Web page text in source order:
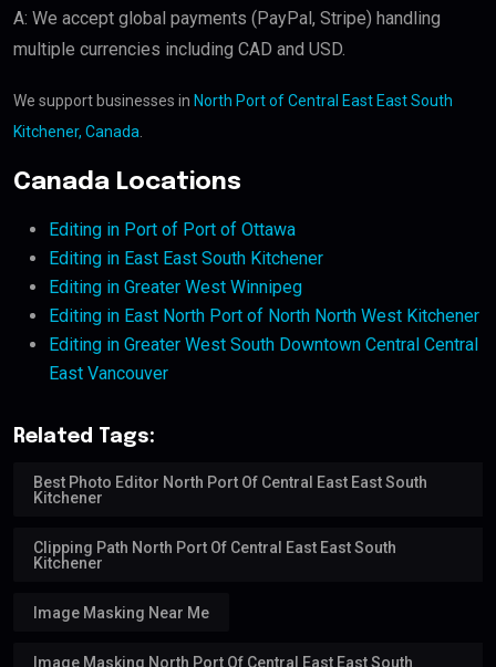
A: We accept global payments (PayPal, Stripe) handling
multiple currencies including CAD and USD.
We support businesses in North Port of Central East East South
Kitchener, Canada
Canada Locations
Editing in Port of Port of Ottawa
Editing in East East South Kitchener
Editing in Greater West Winnipeg
Editing in East North Port of North North West Kitchener
Editing in Greater West South Downtown Central Central
East Vancouver
Related Tags:
Best Photo Editor North Port Of Central East East South
Kitchener
Clipping Path North Port Of Central East East South
Kitchener
Image Masking Near Me
Image Masking North Port Of Central East East South